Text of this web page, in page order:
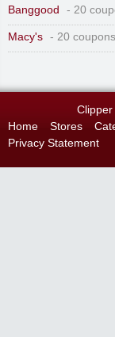
Banggood - 20
Macy's - 20 coupons
Home
Stores
Privacy Statement